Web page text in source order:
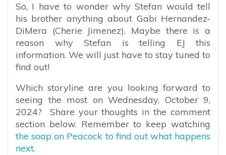
So, I have to wonder why Stefan would tell
his brother anything about Gabi Hernandez-
DiMera (Cherie Jimenez). Maybe there is a
reason why Stefan is telling EJ this
information. We will just have to stay tuned to
find out!
Which storyline are you looking forward to
seeing the most on Wednesday, October 9,
2024? Share your thoughts in the comment
section below. Remember to keep watching
the soap on Peacock to find out what happens
next.